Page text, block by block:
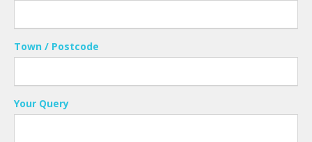
Town / Postcode
Your Query